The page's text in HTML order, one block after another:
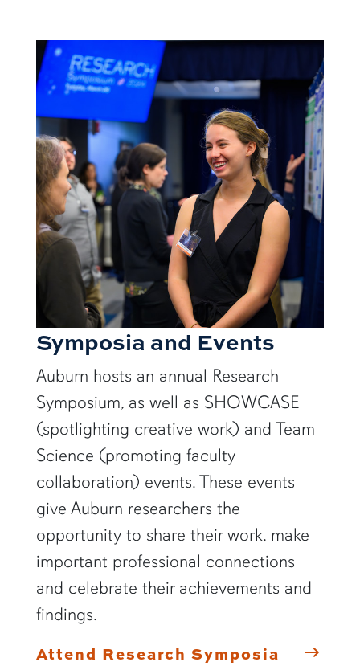
Symposia and Events
Auburn hosts an annual Research
Symposium, as well as SHOWCASE
(spotlighting creative work) and Team
Science (promoting faculty
collaboration) events. These events
give Auburn researchers the
opportunity to share their work, make
important professional connections
and celebrate their achievements and
findings.
Attend Research Symposia